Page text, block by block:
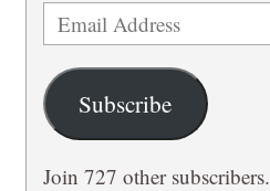
Email
Address
Subscribe
Join 727 other subscribers.